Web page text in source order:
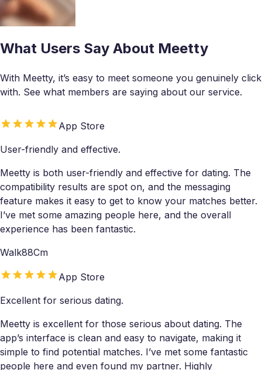
What Users Say About Meetty
With Meetty, it’s easy to meet someone you genuinely click
with. See what members are saying about our service.
App Store
User-friendly and effective.
Meetty is both user-friendly and effective for dating. The
compatibility results are spot on, and the messaging
feature makes it easy to get to know your matches better.
I’ve met some amazing people here, and the overall
experience has been fantastic.
Walk88Cm
App Store
Excellent for serious dating.
Meetty is excellent for those serious about dating. The
app’s interface is clean and easy to navigate, making it
simple to find potential matches. I’ve met some fantastic
people here and even found my partner. Highly